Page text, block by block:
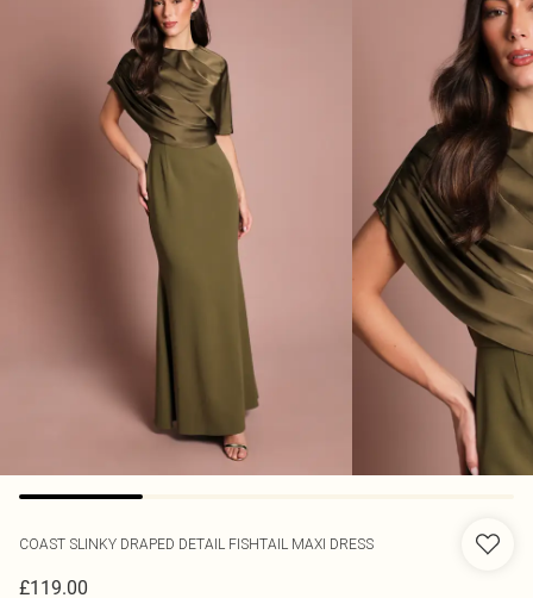
COAST SLINKY DRAPED DETAIL FISHTAIL MAXI DRESS
£119.00